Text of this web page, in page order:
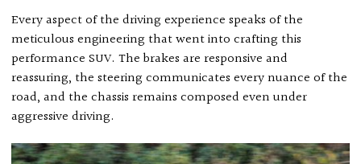
Every aspect of the driving experience speaks of the
meticulous engineering that went into crafting this
performance SUV. The brakes are responsive and
reassuring, the steering communicates every nuance of the
road, and the chassis remains composed even under
aggressive driving.